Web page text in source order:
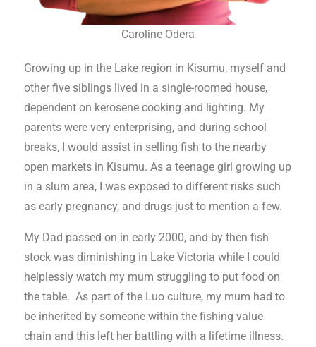
Caroline Odera
Growing up in the Lake region in Kisumu, myself and
other five siblings lived in a single-roomed house,
dependent on kerosene cooking and lighting. My
parents were very enterprising, and during school
breaks, I would assist in selling fish to the nearby
open markets in Kisumu. As a teenage girl growing up
in a slum area, I was exposed to different risks such
as early pregnancy, and drugs just to mention a few.
My Dad passed on in early 2000, and by then fish
stock was diminishing in Lake Victoria while I could
helplessly watch my mum struggling to put food on
the table. As part of the Luo culture, my mum had to
be inherited by someone within the fishing value
chain and this left her battling with a lifetime illness.